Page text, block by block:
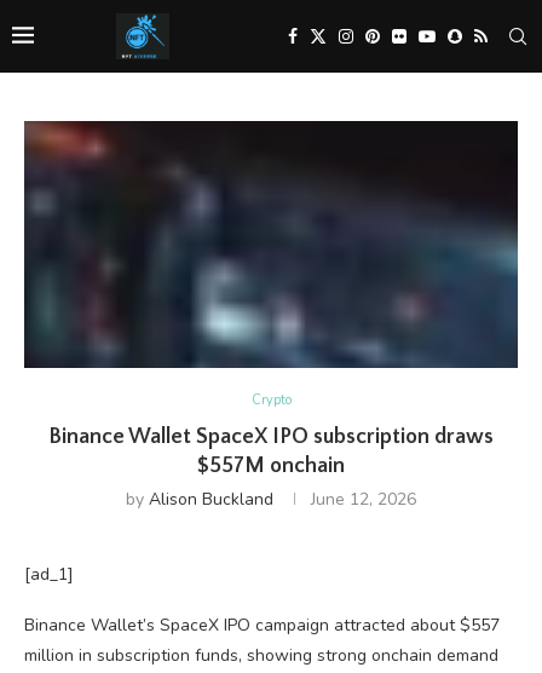
Crypto
Binance Wallet SpaceX IPO subscription draws
$557M onchain
by Alison Buckland June 12, 2026
[ad_1]
Binance Wallet’s SpaceX IPO campaign attracted about $557
million in subscription funds, showing strong onchain demand